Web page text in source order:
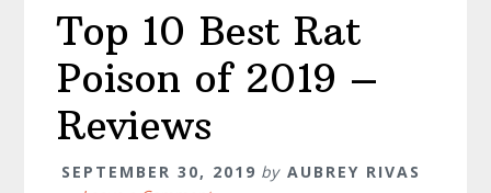
Top 10 Best Rat
Poison of 2019 –
Reviews
SEPTEMBER 30, 2019 by AUBREY RIVAS